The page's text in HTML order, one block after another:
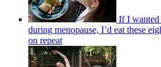
If I wanted
during menopause, I’d eat these
on repeat